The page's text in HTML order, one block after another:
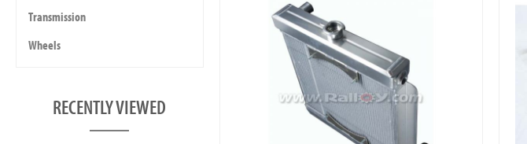
Transmission
Wheels
RECENTLY VIEWED